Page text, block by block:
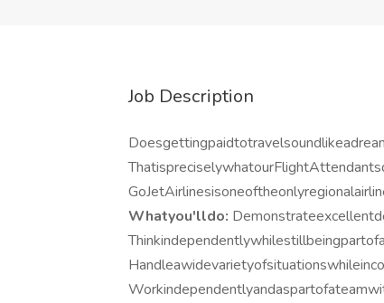
Job Description
Whatyou'lldo: